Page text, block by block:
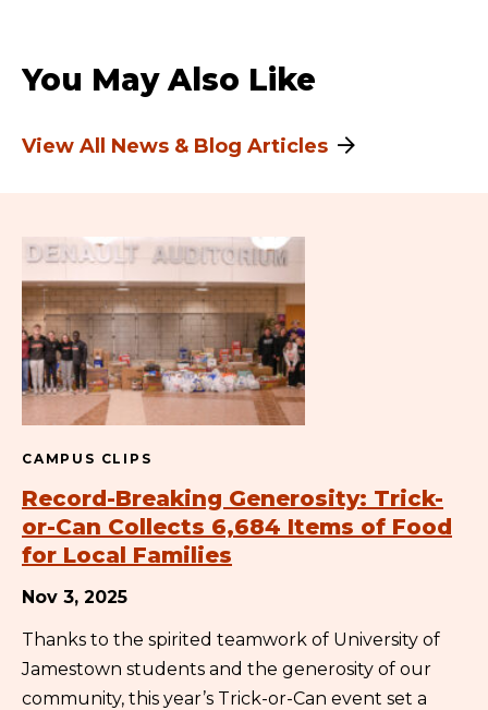
You May Also Like
View All News & Blog Articles
CAMPUS CLIPS
Record-Breaking Generosity: Trick-
or-Can Collects 6,684 Items of Food
for Local Families
Nov 3, 2025
Thanks to the spirited teamwork of University of
Jamestown students and the generosity of our
community, this year’s Trick-or-Can event set a